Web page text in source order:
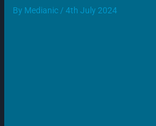
By Medianic /4th July 2024